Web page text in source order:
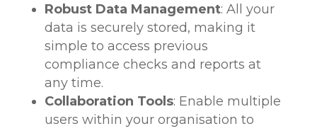
Robust Data Management: All your
data is securely stored, making it
simple to access previous
compliance checks and reports at
any time.
Collaboration Tools: Enable multiple
users within your organisation to